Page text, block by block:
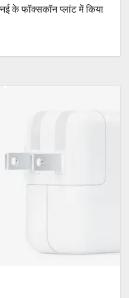
के फॉक्सकॉन प्लांट में किया